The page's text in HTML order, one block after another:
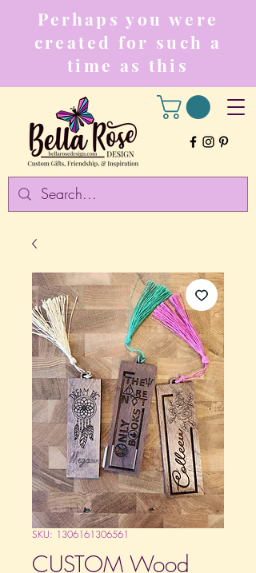
Perhaps you were
created for such a
time as this
SKU: 1306161306561
CUSTOM Wood